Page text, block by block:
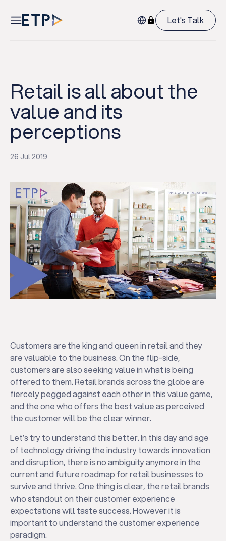
Let's Talk
Retail is all about the
value and its
perceptions
26 Jul 2019
Customers are the king and queen in retail and they
are valuable to the business. On the flip-side,
customers are also seeking value in what is being
offered to them. Retail brands across the globe are
fiercely pegged against each other in this value game,
and the one who offers the best value as perceived
the customer will be the clear winner.
Let’s try to understand this better. In this day and age
of technology driving the industry towards innovation
and disruption, there is no ambiguity anymore in the
current and future roadmap for retail businesses to
survive and thrive. One thing is clear, the retail brands
who standout on their customer experience
expectations will taste success. However it is
important to understand the customer experience
paradigm.